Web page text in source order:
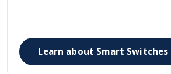
Learn about Smart Switches